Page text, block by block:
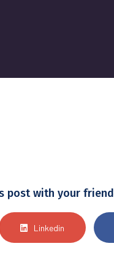
post with your
Linkedin